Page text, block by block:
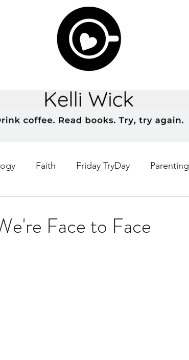
Faith Friday TryDay Parenting
Face to Face